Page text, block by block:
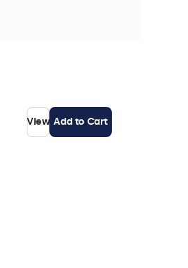
View Add to Cart